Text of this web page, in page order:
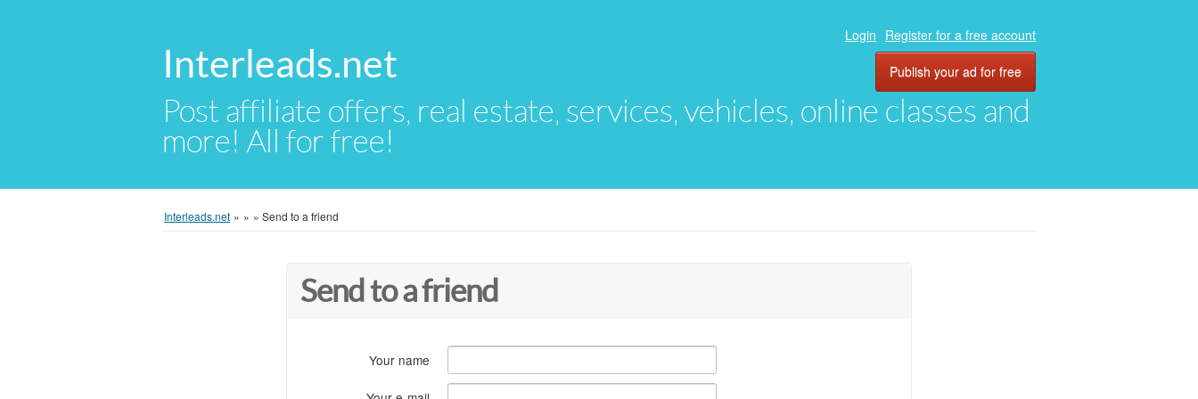
Interleads.net
Post affiliate offers, real estate, services, vehicles, online classes and
more! All for free!
Login Register for a free account
Publish your ad for free
Interleads.net » » » Send to a friend
Send to a friend
Your name